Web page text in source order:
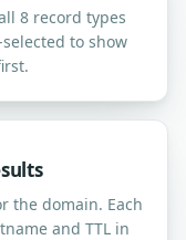
8 record types
to show
the domain. Each
and TTL in